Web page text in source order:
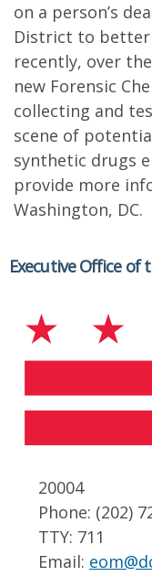
on a person’s
District to better
recently, over
new Forensic
collecting and
scene of
synthetic drugs
provide more
Washington, DC.
Executive Office of
20004
Phone: (202)
TTY: 711
Email: